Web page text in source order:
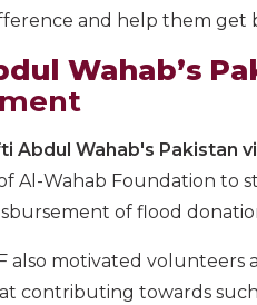
and help them get
Wahab’s
Abdul Wahab's Pakistan
Al-Wahab Foundation to
of flood
also motivated
contributing towards such